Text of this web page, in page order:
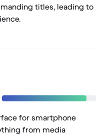
titles, leading to
for smartphone
from media